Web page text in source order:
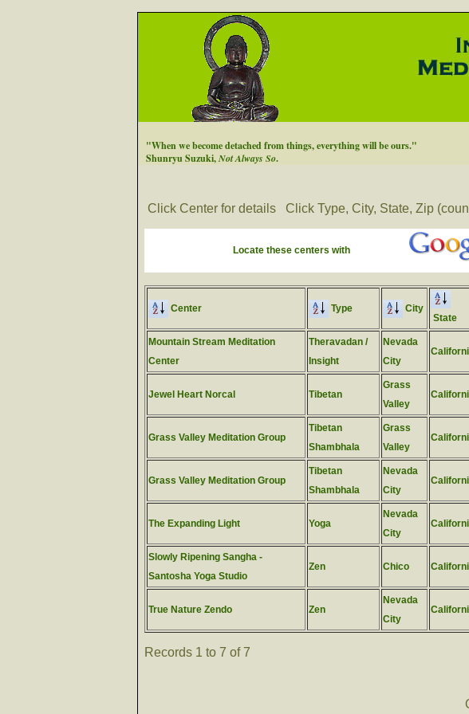
"When we become detached from things, everything will be ours."
Shunryu Suzuki,Not Always So.
Click Center for details Click Type, City, State, Zip
Locate these centers with
Center Type
City
State
Mountain Stream Meditation
Center
Theravadan /
Insight
Nevada
City
Jewel Heart Norcal Tibetan
Grass
Valley
Grass Valley Meditation Group
Tibetan
Shambhala
Grass
Valley
Grass Valley Meditation Group
Tibetan
Shambhala
Nevada
City
The Expanding Light Yoga
Nevada
City
Slowly Ripening Sangha -
Santosha Yoga Studio
Zen Chico
True Nature Zendo Zen
Nevada
City
Records 1 to 7 of 7